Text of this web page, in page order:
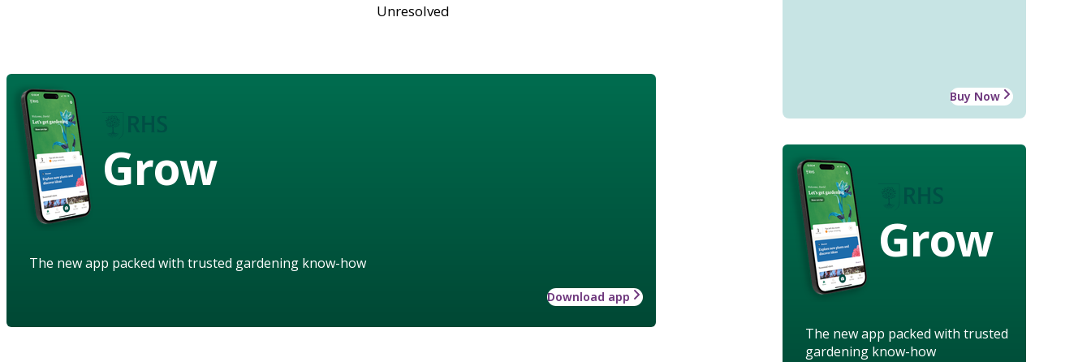
Buy Now
Grow
The new app packed with trusted
gardening know-how
Unresolved
Grow
The new app packed with trusted gardening know-how
Download app